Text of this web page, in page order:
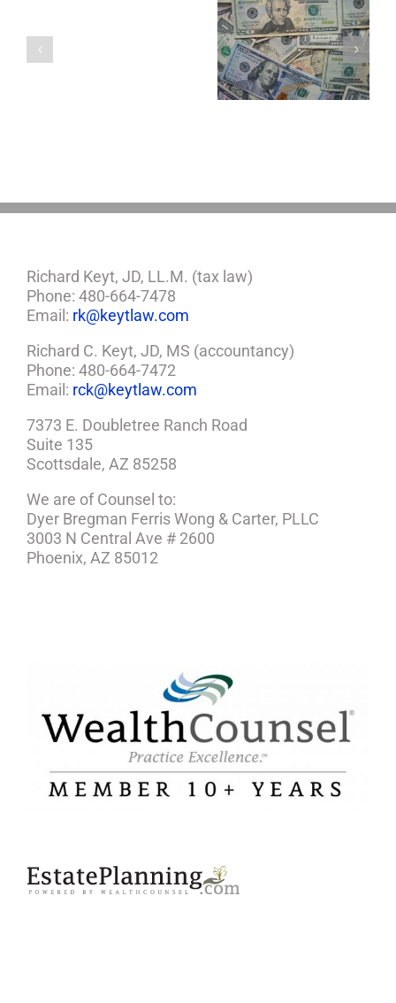
What Happens to
Elvis’s Legacy
Now?
Richard Keyt, JD, LL.M. (tax law)
Phone: 480-664-7478
Email: rk@keytlaw.com
Richard C. Keyt, JD, MS (accountancy)
Phone: 480-664-7472
Email: rck@keytlaw.com
7373 E. Doubletree Ranch Road
Suite 135
Scottsdale, AZ 85258
We are of Counsel to:
Dyer Bregman Ferris Wong & Carter, PLLC
3003 N Central Ave # 2600
Phoenix, AZ 85012